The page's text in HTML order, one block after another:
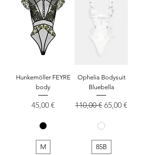
Hunkemöller FEYRE
body
Price
45,00 €
M
Ophelia Bodysuit
Bluebella
Regular Price
110,00 € Sale Price
65,00 €
85B